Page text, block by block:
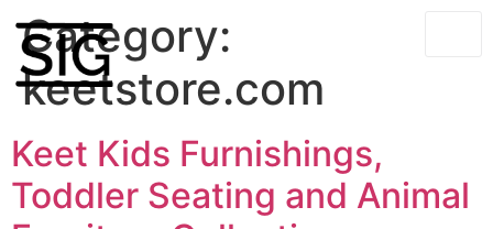
Category:
keetstore.com
Keet Kids Furnishings,
Toddler Seating and Animal